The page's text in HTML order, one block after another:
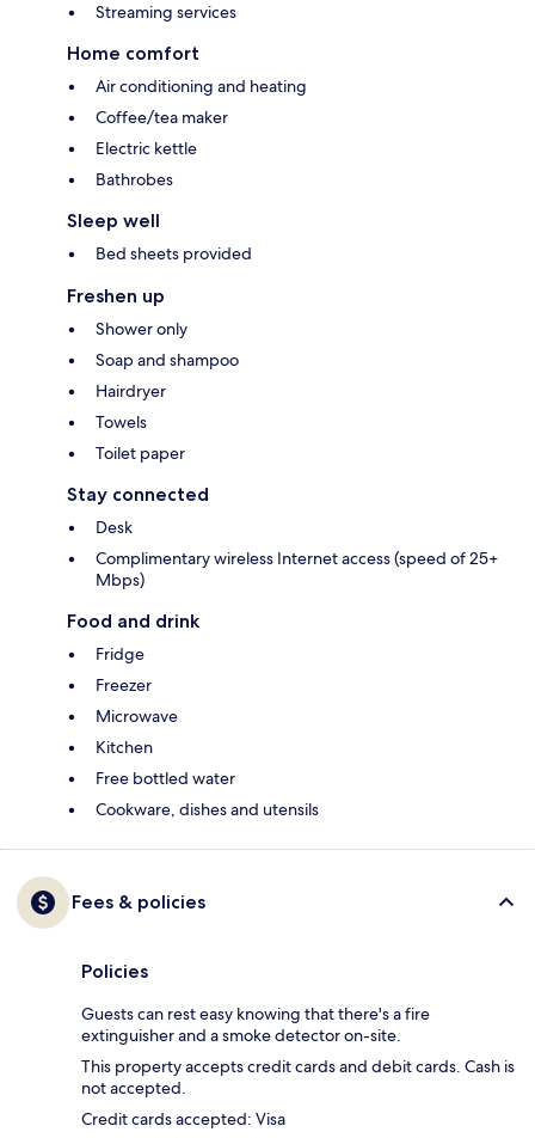
Streaming services
Home comfort
Air conditioning and heating
Coffee/tea maker
Electric kettle
Bathrobes
Sleep well
Bed sheets provided
Freshen up
Shower only
Soap and shampoo
Hairdryer
Towels
Toilet paper
Stay connected
Desk
Complimentary wireless Internet access (speed of 25+
Mbps)
Food and drink
Fridge
Freezer
Microwave
Kitchen
Free bottled water
Cookware, dishes and utensils
Fees & policies
Policies
Guests can rest easy knowing that there's a fire
extinguisher and a smoke detector on-site.
This property accepts credit cards and debit cards. Cash is
not accepted.
Credit cards accepted: Visa